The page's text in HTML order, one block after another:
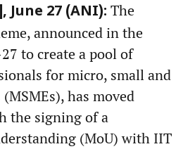
27 (ANI): The
announced in the
to create a pool of
for micro, small and
has moved
the signing of a
(MoU) with IIT